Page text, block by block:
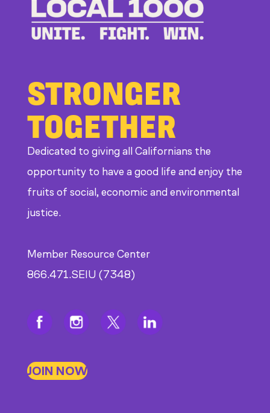
CDE
STRONGER
TOGETHER
Dedicated to giving all Californians the
opportunity to have a good life and enjoy the
fruits of social, economic and environmental
justice.
Member Resource Center
866.471.SEIU (7348)
JOIN NOW